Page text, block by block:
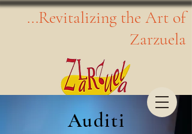
...Revitalizing the Art of
Zarzuela
Auditi